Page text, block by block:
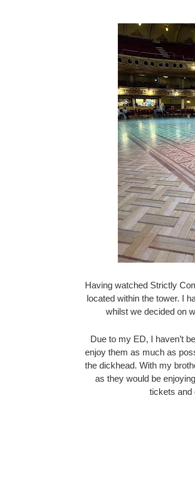
Having watched Strictly
located within the tower. I
whilst we decided on
Due to my ED, I haven’t
enjoy them as much as
the dickhead. With my
as they would be
tickets and